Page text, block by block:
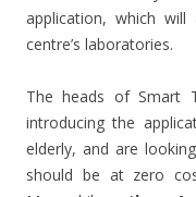
application, which
centre’s laboratories.
The heads of Smart
introducing the
elderly, and are
should be at zero